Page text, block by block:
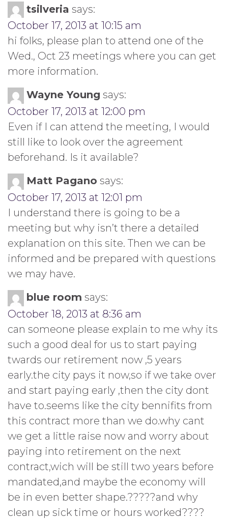
tsilveria says:
October 17, 2013 at 10:15 am
hi folks, please plan to attend one of the
Wed., Oct 23 meetings where you can get
more information.
Wayne Young says:
October 17, 2013 at 12:00 pm
Even if I can attend the meeting, I would
still like to look over the agreement
beforehand. Is it available?
Matt Pagano says:
October 17, 2013 at 12:01 pm
I understand there is going to be a
meeting but why isn’t there a detailed
explanation on this site. Then we can be
informed and be prepared with questions
we may have.
blue room says:
October 18, 2013 at 8:36 am
can someone please explain to me why its
such a good deal for us to start paying
twards our retirement now ,5 years
early.the city pays it now,so if we take over
and start paying early ,then the city dont
have to.seems like the city bennifits from
this contract more than we do.why cant
we get a little raise now and worry about
paying into retirement on the next
contract,wich will be still two years before
mandated,and maybe the economy will
be in even better shape.?????and why
clean up sick time or hours worked????